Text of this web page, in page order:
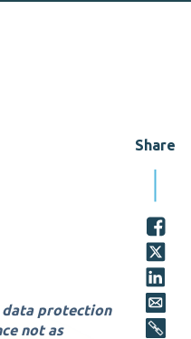
Share
data protection
not as